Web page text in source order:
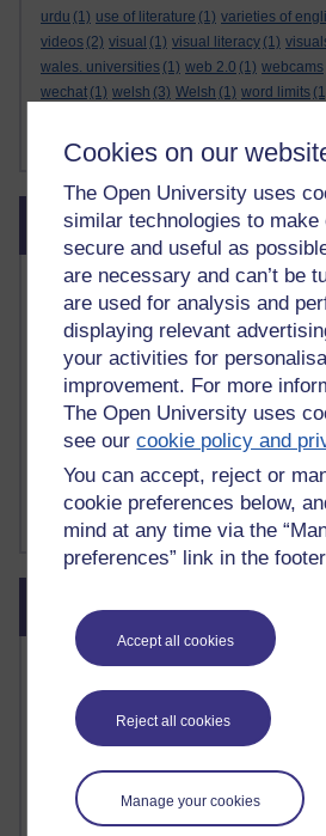
Cookies on our
The Open University uses
similar technologies to make
secure and useful as
are necessary and can’t be
are used for analysis and
displaying relevant
your activities for
improvement. For more
The Open University uses
see ourcookie policy and
You can accept, reject or
cookie preferences below,
mind at any time via the
preferences” link in the
Accept all cookies
Reject all cookies
Manage your cookies
urdu (1) use of literature (1) varieties of
videos (2) visual (1) visual literacy (1)
wales. universities (1) web 2.0 (1) webcams
wechat (1) welsh (3) Welsh (1) word limits
yiddish
zelenskiy Show less ...
Skip Related links
Related links
Vivian Cook Second Language
Learnosity Voice
TESOL Academic.org
instructional and e-learning blogs
David Crystal's blog
Michael Rosen's blog
Patrick Andrews' blogger blog
Article on Open Learn
Patrick Andrews on Go the Distance
Blog usage
Most commented posts
Past month
past month
Time period